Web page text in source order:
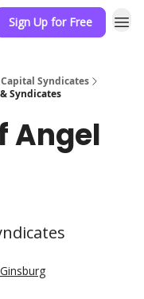
Sign Up for Free
Syndicates
Syndicates
Angel